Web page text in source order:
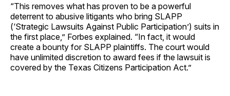
“This removes what has proven to be a powerful
deterrent to abusive litigants who bring SLAPP
(‘Strategic Lawsuits Against Public Participation’) suits in
the first place,” Forbes explained. “In fact, it would
create a bounty for SLAPP plaintiffs. The court would
have unlimited discretion to award fees if the lawsuit is
covered by the Texas Citizens Participation Act.”